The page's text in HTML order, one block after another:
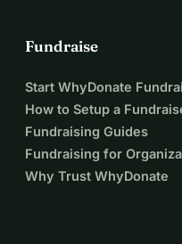
Fundraise
Start WhyDonate
How to Setup a
Fundraising Guides
Fundraising for
Why Trust WhyDonate